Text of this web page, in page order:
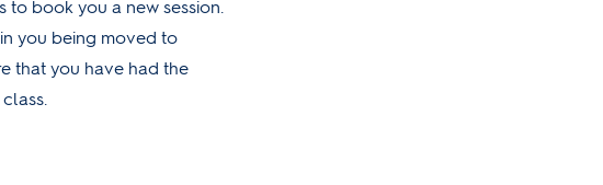
to book you a new session.
you being moved to
that you have had the